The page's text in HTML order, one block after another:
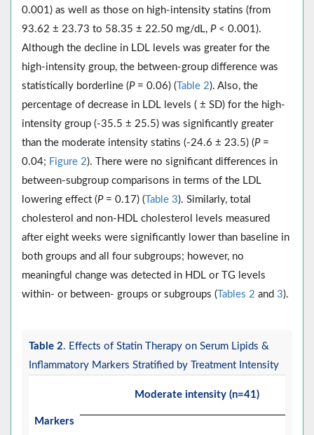
0.001) as well as those on high-intensity statins (from
93.62 ± 23.73 to 58.35 ± 22.50 mg/dL, P< 0.001).
Although the decline in LDL levels was greater for the
high-intensity group, the between-group difference was
statistically borderline (P= 0.06) ( Table 2). Also, the
percentage of decrease in LDL levels ( ± SD) for the high-
intensity group (-35.5 ± 25.5) was significantly greater
than the moderate intensity statins (-24.6 ± 23.5) (P=
0.04; Figure 2). There were no significant differences in
between-subgroup comparisons in terms of the LDL
lowering effect (P= 0.17) ( Table 3). Similarly, total
cholesterol and non-HDL cholesterol levels measured
after eight weeks were significantly lower than baseline in
both groups and all four subgroups; however, no
meaningful change was detected in HDL or TG levels
within- or between- groups or subgroups ( Tables 2 and 3).
Table 2. Effects of Statin Therapy on Serum Lipids &
Inflammatory Markers Stratified by Treatment Intensity
Markers
Moderate intensity (n=41)